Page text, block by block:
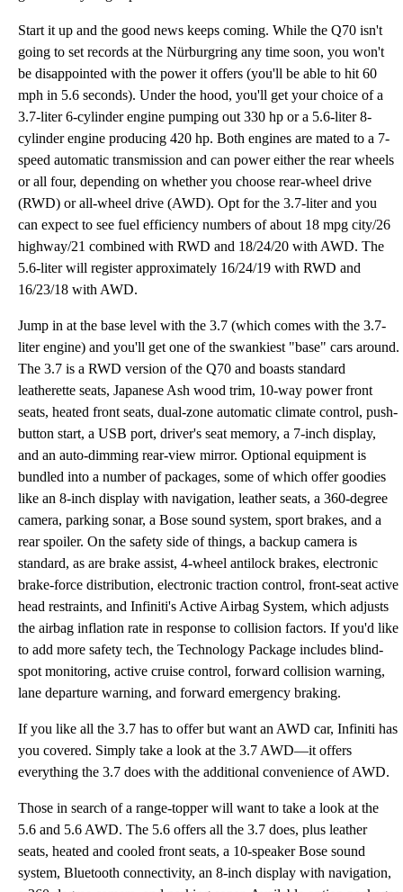
Start it up and the good news keeps coming. While the Q70 isn't
going to set records at the Nürburgring any time soon, you won't
be disappointed with the power it offers (you'll be able to hit 60
mph in 5.6 seconds). Under the hood, you'll get your choice of a
3.7-liter 6-cylinder engine pumping out 330 hp or a 5.6-liter 8-
cylinder engine producing 420 hp. Both engines are mated to a 7-
speed automatic transmission and can power either the rear wheels
or all four, depending on whether you choose rear-wheel drive
(RWD) or all-wheel drive (AWD). Opt for the 3.7-liter and you
can expect to see fuel efficiency numbers of about 18 mpg city/26
highway/21 combined with RWD and 18/24/20 with AWD. The
5.6-liter will register approximately 16/24/19 with RWD and
16/23/18 with AWD.
Jump in at the base level with the 3.7 (which comes with the 3.7-
liter engine) and you'll get one of the swankiest "base" cars around.
The 3.7 is a RWD version of the Q70 and boasts standard
leatherette seats, Japanese Ash wood trim, 10-way power front
seats, heated front seats, dual-zone automatic climate control, push-
button start, a USB port, driver's seat memory, a 7-inch display,
and an auto-dimming rear-view mirror. Optional equipment is
bundled into a number of packages, some of which offer goodies
like an 8-inch display with navigation, leather seats, a 360-degree
camera, parking sonar, a Bose sound system, sport brakes, and a
rear spoiler. On the safety side of things, a backup camera is
standard, as are brake assist, 4-wheel antilock brakes, electronic
brake-force distribution, electronic traction control, front-seat active
head restraints, and Infiniti's Active Airbag System, which adjusts
the airbag inflation rate in response to collision factors. If you'd like
to add more safety tech, the Technology Package includes blind-
spot monitoring, active cruise control, forward collision warning,
lane departure warning, and forward emergency braking.
If you like all the 3.7 has to offer but want an AWD car, Infiniti has
you covered. Simply take a look at the 3.7 AWD—it offers
everything the 3.7 does with the additional convenience of AWD.
Those in search of a range-topper will want to take a look at the
5.6 and 5.6 AWD. The 5.6 offers all the 3.7 does, plus leather
seats, heated and cooled front seats, a 10-speaker Bose sound
system, Bluetooth connectivity, an 8-inch display with navigation,